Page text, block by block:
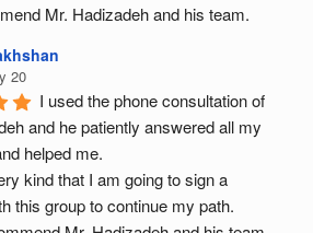
Mr. Hadizadeh and his team.
20
I used the phone consultation of
and he patiently answered all my
helped me.
kind that I am going to sign a
this group to continue my path.